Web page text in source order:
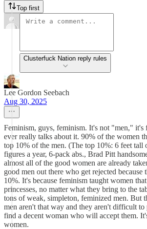
Top first
Clusterfuck Nation reply rules
Lee Gordon Seebach
Aug 30, 2025
Feminism, guys, feminism. It's not "men," it's
ever really talks about it. 90% of the women
top 10% of the men. (The top 10%: 6 feet tall
figures a year, 6-pack abs., Brad Pitt
almost all of the good women are already
good men out there who get rejected because
10%. It's because feminism taught women
princesses, no matter what they bring to the
tons of weak, simpleton, feminized men. But
men aren't that way and they aren't difficult to
find a decent woman who will accept them.
women.